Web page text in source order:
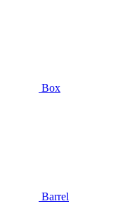
Box
Barrel